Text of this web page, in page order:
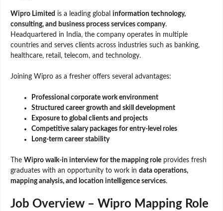
Wipro Limited is a leading global information technology,
consulting, and business process services company.
Headquartered in India, the company operates in multiple
countries and serves clients across industries such as banking,
healthcare, retail, telecom, and technology.
Joining Wipro as a fresher offers several advantages:
Professional corporate work environment
Structured career growth and skill development
Exposure to global clients and projects
Competitive salary packages for entry-level roles
Long-term career stability
The Wipro walk-in interview for the mapping role provides fresh
graduates with an opportunity to work in data operations,
mapping analysis, and location intelligence services.
Job Overview – Wipro Mapping Role